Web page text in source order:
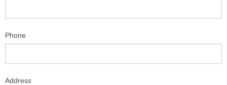
Phone
Address